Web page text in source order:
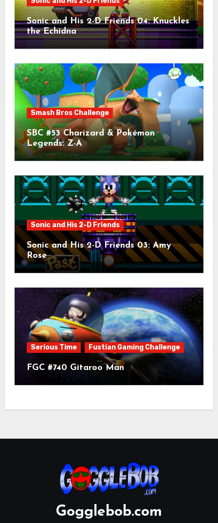
Sonic and His 2-D Friends 04: Knuckles
the Echidna
Smash Bros Challenge
SBC #53 Charizard & Pokémon
Legends: Z-A
Sonic and His 2-D Friends
Sonic and His 2-D Friends 03: Amy
Rose
Serious Time Fustian Gaming Challenge
FGC #740 Gitaroo Man
Gogglebob.com